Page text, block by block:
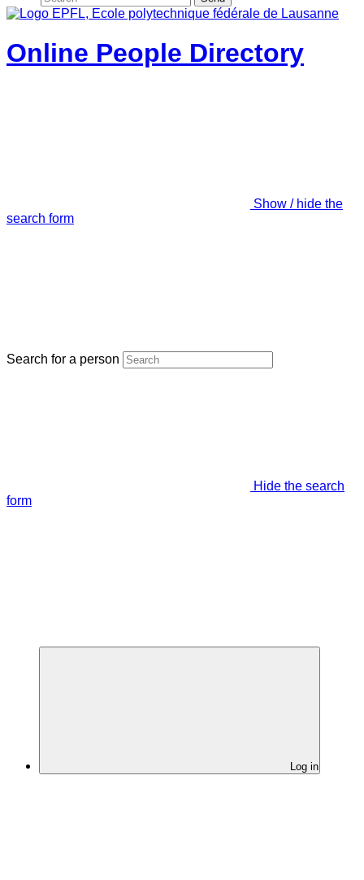
Online People Directory
Show / hide the
search form
Search for a person
Hide the search
form
Log in